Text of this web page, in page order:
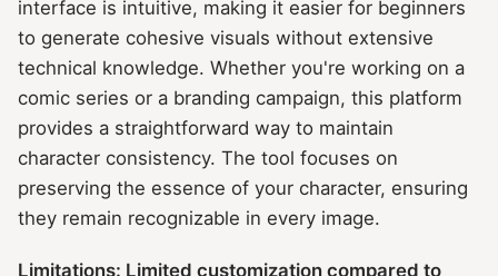
interface is intuitive, making it easier for beginners
to generate cohesive visuals without extensive
technical knowledge. Whether you're working on a
comic series or a branding campaign, this platform
provides a straightforward way to maintain
character consistency. The tool focuses on
preserving the essence of your character, ensuring
they remain recognizable in every image.
Limitations: Limited customization compared to